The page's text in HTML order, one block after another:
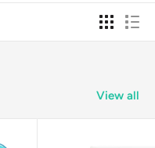
View all